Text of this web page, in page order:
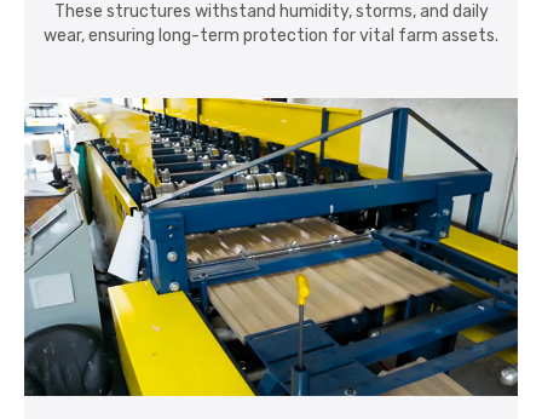
These structures withstand humidity, storms, and daily
wear, ensuring long-term protection for vital farm assets.